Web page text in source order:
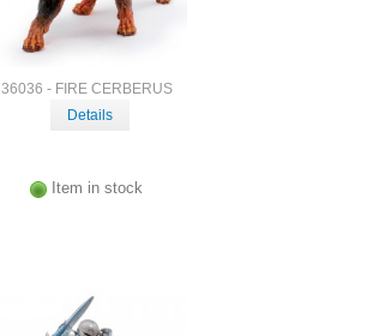
36036 - FIRE CERBERUS
Details
Item in stock